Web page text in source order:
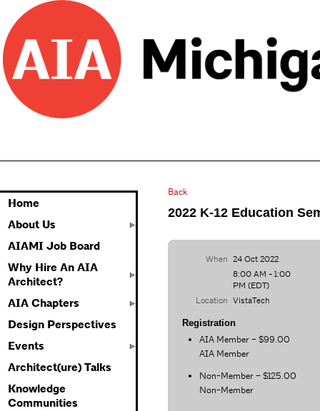
Home
About Us
AIAMI Job Board
Why Hire An AIA
Architect?
AIA Chapters
Design Perspectives
Events
Architect(ure) Talks
Knowledge
Communities
Back
2022 K-12 Education
When 24 Oct 2022
8:00 AM - 1:00
PM (EDT)
Location VistaTech
Registration
AIA Member – $99.00
AIA Member
Non-Member – $125.00
Non-Member